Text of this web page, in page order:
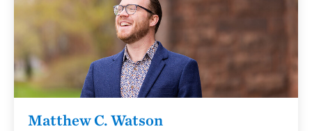
Matthew C. Watson